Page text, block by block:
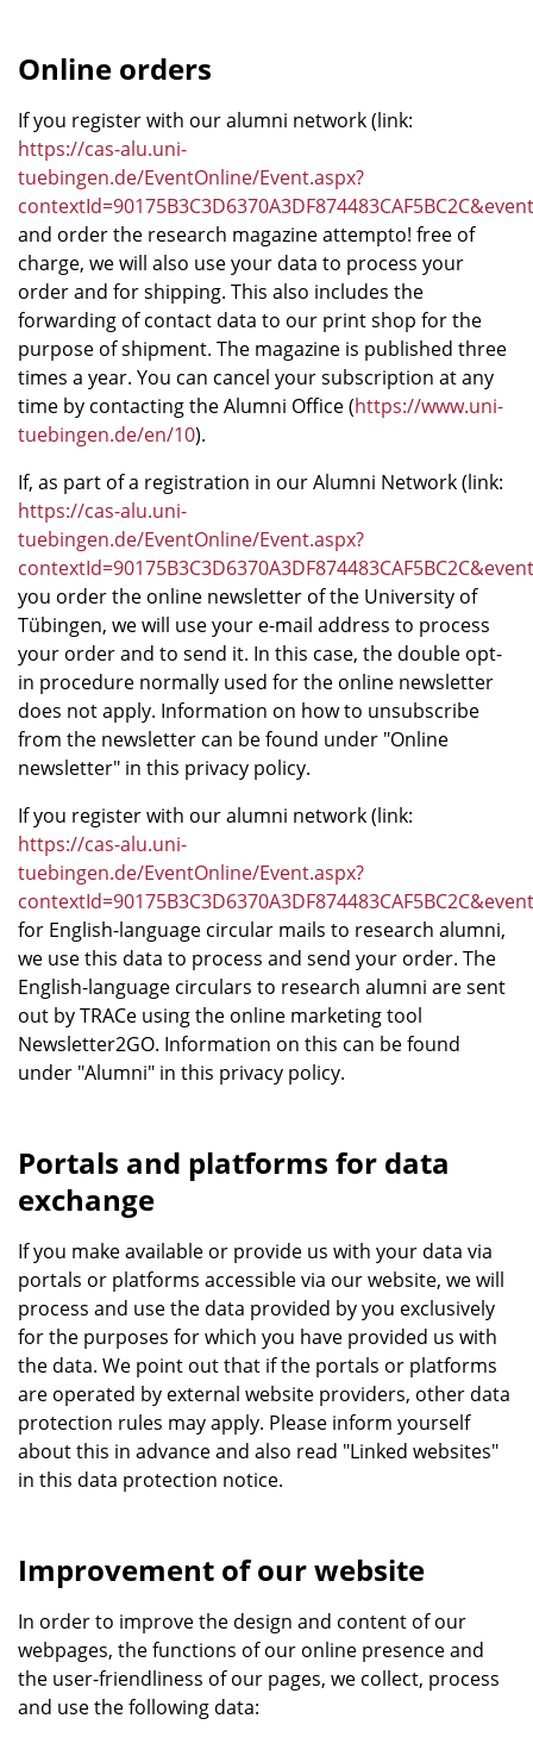
Online orders
If you register with our alumni network (link:
https://cas-alu.uni-
tuebingen.de/EventOnline/Event.aspx?
and order the research magazine attempto! free of
charge, we will also use your data to process your
order and for shipping. This also includes the
forwarding of contact data to our print shop for the
purpose of shipment. The magazine is published three
times a year. You can cancel your subscription at any
time by contacting the Alumni Office (https://www.uni-
tuebingen.de/en/10).
If, as part of a registration in our Alumni Network (link:
https://cas-alu.uni-
tuebingen.de/EventOnline/Event.aspx?
you order the online newsletter of the University of
Tübingen, we will use your e-mail address to process
your order and to send it. In this case, the double opt-
in procedure normally used for the online newsletter
does not apply. Information on how to unsubscribe
from the newsletter can be found under "Online
newsletter" in this privacy policy.
If you register with our alumni network (link:
https://cas-alu.uni-
tuebingen.de/EventOnline/Event.aspx?
for English-language circular mails to research alumni,
we use this data to process and send your order. The
English-language circulars to research alumni are sent
out by TRACe using the online marketing tool
Newsletter2GO. Information on this can be found
under "Alumni" in this privacy policy.
Portals and platforms for data
exchange
If you make available or provide us with your data via
portals or platforms accessible via our website, we will
process and use the data provided by you exclusively
for the purposes for which you have provided us with
the data. We point out that if the portals or platforms
are operated by external website providers, other data
protection rules may apply. Please inform yourself
about this in advance and also read "Linked websites"
in this data protection notice.
Improvement of our website
In order to improve the design and content of our
webpages, the functions of our online presence and
the user-friendliness of our pages, we collect, process
and use the following data: